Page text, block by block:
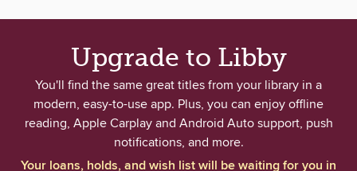
Upgrade to Libby
You'll find the same great titles from your library in a
modern, easy-to-use app. Plus, you can enjoy offline
reading, Apple Carplay and Android Auto support, push
notifications, and more.
Your loans, holds, and wish list will be waiting for you in